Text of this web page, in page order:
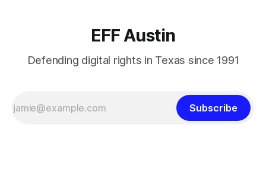
EFF Austin
Defending digital rights in Texas since 1991
Subscribe